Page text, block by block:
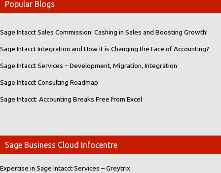
Popular Blogs
Sage Intacct Sales Commission: Cashing in Sales and Boosting Growth!
Sage Intacct Integration and How it is Changing the Face of Accounting?
Sage Intacct Services – Development, Migration, Integration
Sage Intacct Consulting Roadmap
Sage Intacct: Accounting Breaks Free from Excel
Sage Business Cloud Infocentre
Expertise in Sage Intacct Services – Greytrix